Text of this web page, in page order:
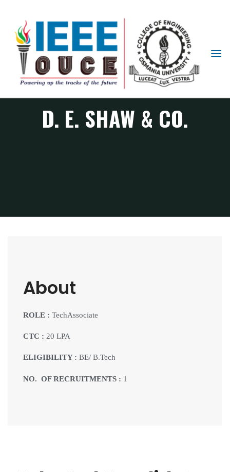
IEEE
STUDENT
BRANCH
OUCE
D. E. SHAW & CO.
About
ROLE :TechAssociate
CTC : 20 LPA
ELIGIBILITY :BE/ B.Tech
NO. OF RECRUITMENTS : 1